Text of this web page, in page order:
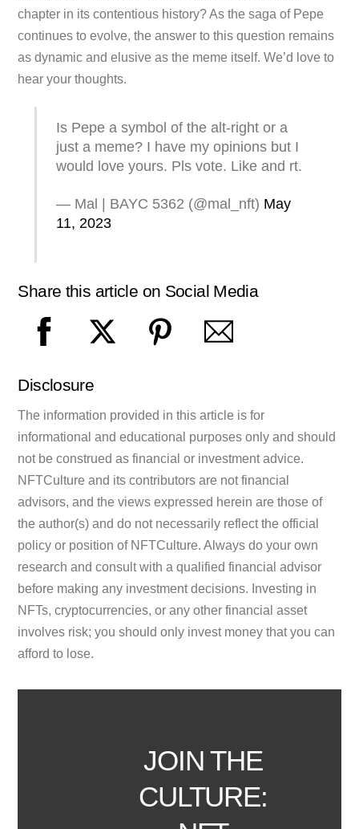
chapter in its contentious history? As the saga of Pepe
continues to evolve, the answer to this question remains
as dynamic and elusive as the meme itself. We’d love to
hear your thoughts.
Is Pepe a symbol of the alt-right or a
just a meme? I have my opinions but I
would love yours. Pls vote. Like and rt.
— Mal | BAYC 5362 (@mal_nft) May
11, 2023
Share this article on Social Media
Disclosure
The information provided in this article is for
informational and educational purposes only and should
not be construed as financial or investment advice.
NFTCulture and its contributors are not financial
advisors, and the views expressed herein are those of
the author(s) and do not necessarily reflect the official
policy or position of NFTCulture. Always do your own
research and consult with a qualified financial advisor
before making any investment decisions. Investing in
NFTs, cryptocurrencies, or any other financial asset
involves risk; you should only invest money that you can
afford to lose.
JOIN THE
CULTURE: